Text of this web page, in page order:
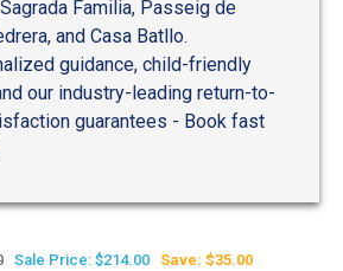
Familia, Passeig de
and Casa Batllo.
guidance, child-friendly
our industry-leading return-to-
guarantees - Book fast
Sale Price: $214.00 Save: $35.00